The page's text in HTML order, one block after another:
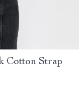
Cotton Strap